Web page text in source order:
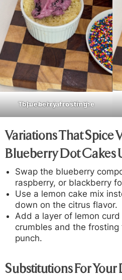
Top each jar with the blueberry frosting.
Variations That Spice
Blueberry Dot Cakes
Swap the blueberry
raspberry, or blackberry
Use a lemon cake mix
down on the citrus flavor.
Add a layer of lemon
crumbles and the
punch.
Substitutions For